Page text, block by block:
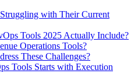
with Their Current
Tools 2025 Actually Include?
Operations Tools?
These Challenges?
Tools Starts with Execution